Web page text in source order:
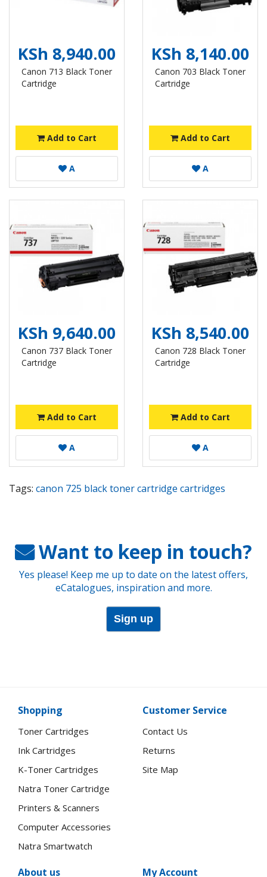
KSh 8,940.00
Canon 713 Black Toner
Cartridge
Add to Cart
A
KSh 8,140.00
Canon 703 Black Toner
Cartridge
Add to Cart
A
KSh 9,640.00
Canon 737 Black Toner
Cartridge
Add to Cart
A
KSh 8,540.00
Canon 728 Black Toner
Cartridge
Add to Cart
A
Tags: canon 725 black toner cartridge cartridges
Want to keep in touch?
Yes please! Keep me up to date on the latest offers,
eCatalogues, inspiration and more.
Sign up
Shopping
Toner Cartridges
Ink Cartridges
K-Toner Cartridges
Natra Toner Cartridge
Printers & Scanners
Computer Accessories
Natra Smartwatch
Customer Service
Contact Us
Returns
Site Map
About us My Account